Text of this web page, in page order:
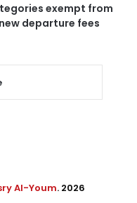
exempt from
departure fees
Al-Youm. 2026